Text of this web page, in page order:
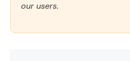
our users.